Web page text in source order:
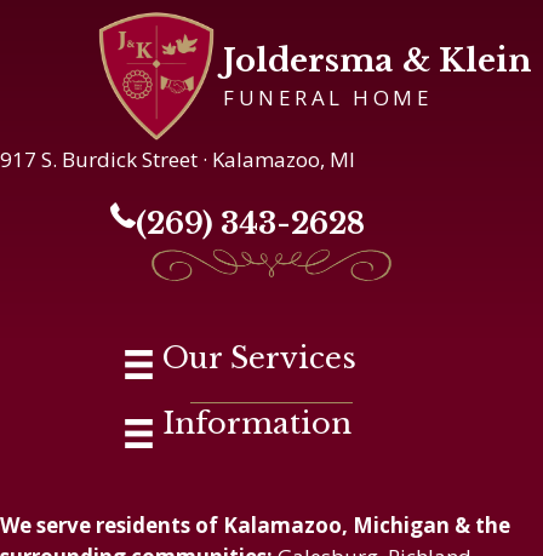
Joldersma & Klein
FUNERAL HOME
917 S. Burdick Street · Kalamazoo, MI
(269) 343-2628
Our Services
Information
We serve residents of Kalamazoo, Michigan & the